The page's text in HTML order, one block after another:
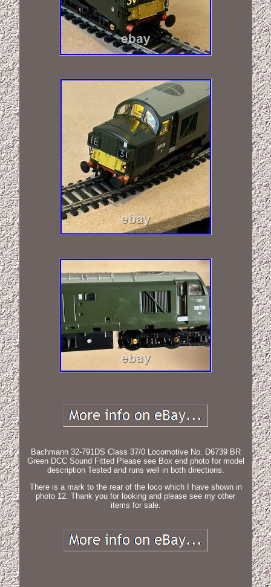
Bachmann 32-791DS Class 37/0 Locomotive No. D6739 BR
Green DCC Sound Fitted Please see Box end photo for model
description Tested and runs well in both directions.
There is a mark to the rear of the loco which I have shown in
photo 12. Thank you for looking and please see my other
items for sale.